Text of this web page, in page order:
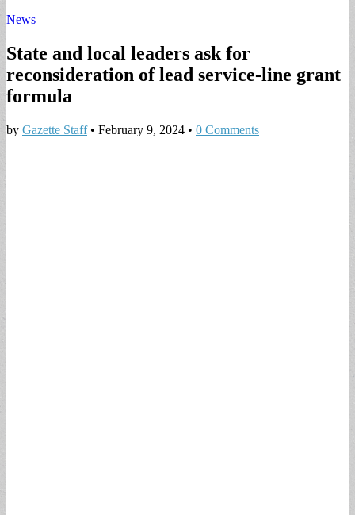
News
State and local leaders ask for
reconsideration of lead service-line grant
formula
by Gazette Staff• February 9, 2024 • 0 Comments